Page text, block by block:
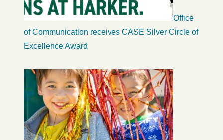
Office
of Communication receives CASE Silver Circle of
Excellence Award